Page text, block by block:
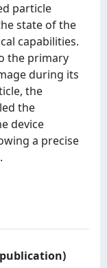
particle
state of the
capabilities.
the primary
during its
the
the
device
a precise